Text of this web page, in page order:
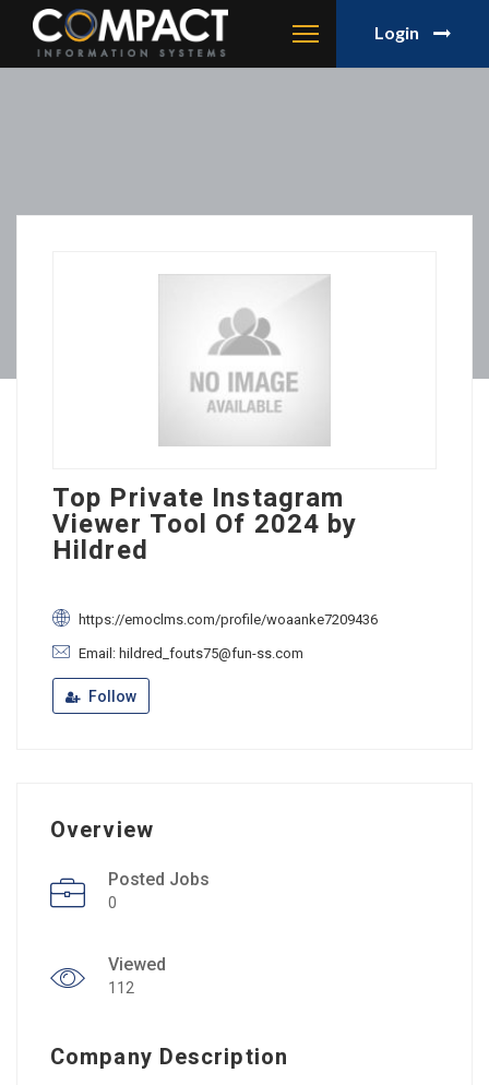
Login
Top Private Instagram
Viewer Tool Of 2024 by
Hildred
https://emoclms.com/profile/woaanke7209436
Email: hildred_fouts75@fun-ss.com
Follow
Overview
Posted Jobs
0
Viewed
112
Company Description